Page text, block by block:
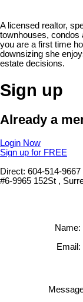
A licensed realtor,
townhouses, condos
you are a first time
downsizing she
estate decisions.
Sign up
Already a
Login Now
Sign up for FREE
Direct: 604-514-9667
#6-9965 152St ,
Name:
Email: